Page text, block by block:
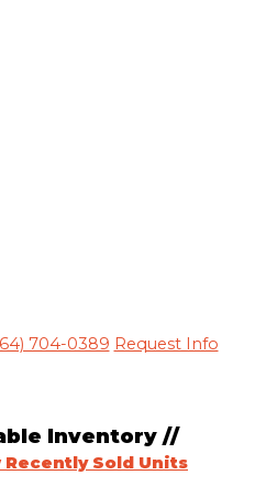
704-0389 Request Info
Inventory //
Sold Units